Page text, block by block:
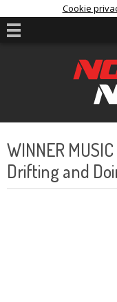
Cookie
WINNER
Drifting and